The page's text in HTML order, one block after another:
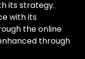
its strategy.
with its
the online
through